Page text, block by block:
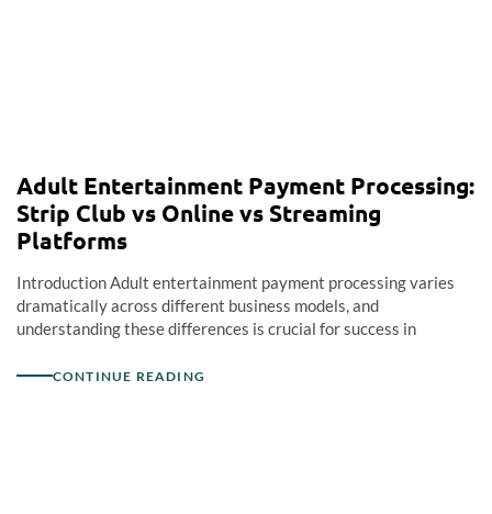
Adult Entertainment Payment Processing:
Strip Club vs Online vs Streaming
Platforms
Introduction Adult entertainment payment processing varies
dramatically across different business models, and
understanding these differences is crucial for success in
CONTINUE READING